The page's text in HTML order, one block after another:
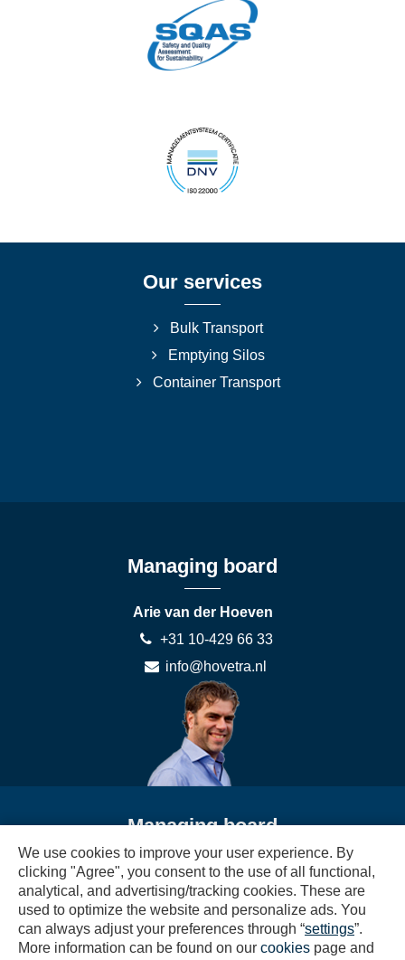
We use cookies to improve your user experience. By
clicking "Agree", you consent to the use of all functional,
analytical, and advertising/tracking cookies. These are
used to optimize the website and personalize ads. You
can always adjust your preferences through “settings”.
More information can be found on our cookies page and
Our services
Bulk Transport
Emptying Silos
Container Transport
Managing board
Arie van der Hoeven
+31 10-429 66 33
info@hovetra.nl
Managing board
Sjany van der Hoeven
+31 10-429 66 33
boekhouding@hovetra.nl